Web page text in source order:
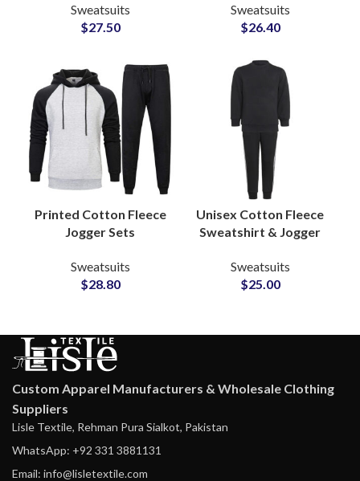
Unisex Sweatshirt &
Sweatpants Sets for
Sweatsuits
$27.50
Logo & Design
Customization at
Sweatsuits
$26.40
Printed Cotton Fleece
Jogger Sets
Logo Hoodies &
Bottoms for
Sweatsuits
$28.80
Unisex Cotton Fleece
Sweatshirt & Jogger
Tracksuits with
Custom Logo and
Sweatsuits
$25.00
Custom Apparel Manufacturers & Wholesale Clothing
Suppliers
Lisle Textile, Rehman Pura Sialkot, Pakistan
WhatsApp: +92 331 3881131
Email: info@lisletextile.com